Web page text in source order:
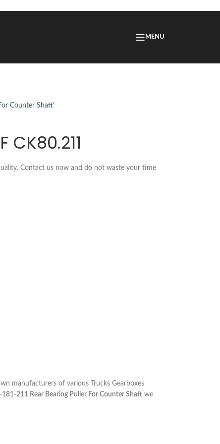
MENU
Contact us now and do not waste your time
manufacturers of various Trucks Gearboxes
211 Rear Bearing Puller For Counter Shaft we